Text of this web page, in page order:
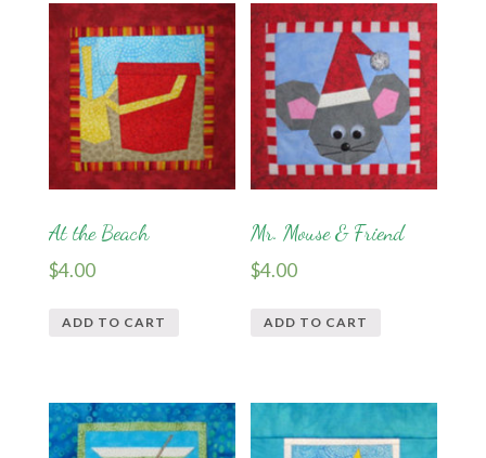
At the Beach
$4.00
ADD TO CART
Mr. Mouse & Friend
$4.00
ADD TO CART